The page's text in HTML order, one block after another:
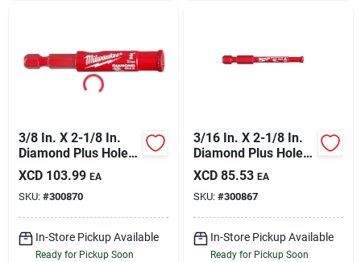
3/8 In. X 2-1/8 In.
Diamond Plus Hole
Saw For Tile, Stone
& Glass
XCD 103.99 EA
SKU: #300870
In-Store Pickup Available
Ready for Pickup Soon
3/16 In. X 2-1/8 In.
Diamond Plus Hole
Saw For Tile, Stone
& Glass
XCD 85.53 EA
SKU: #300867
In-Store Pickup Available
Ready for Pickup Soon